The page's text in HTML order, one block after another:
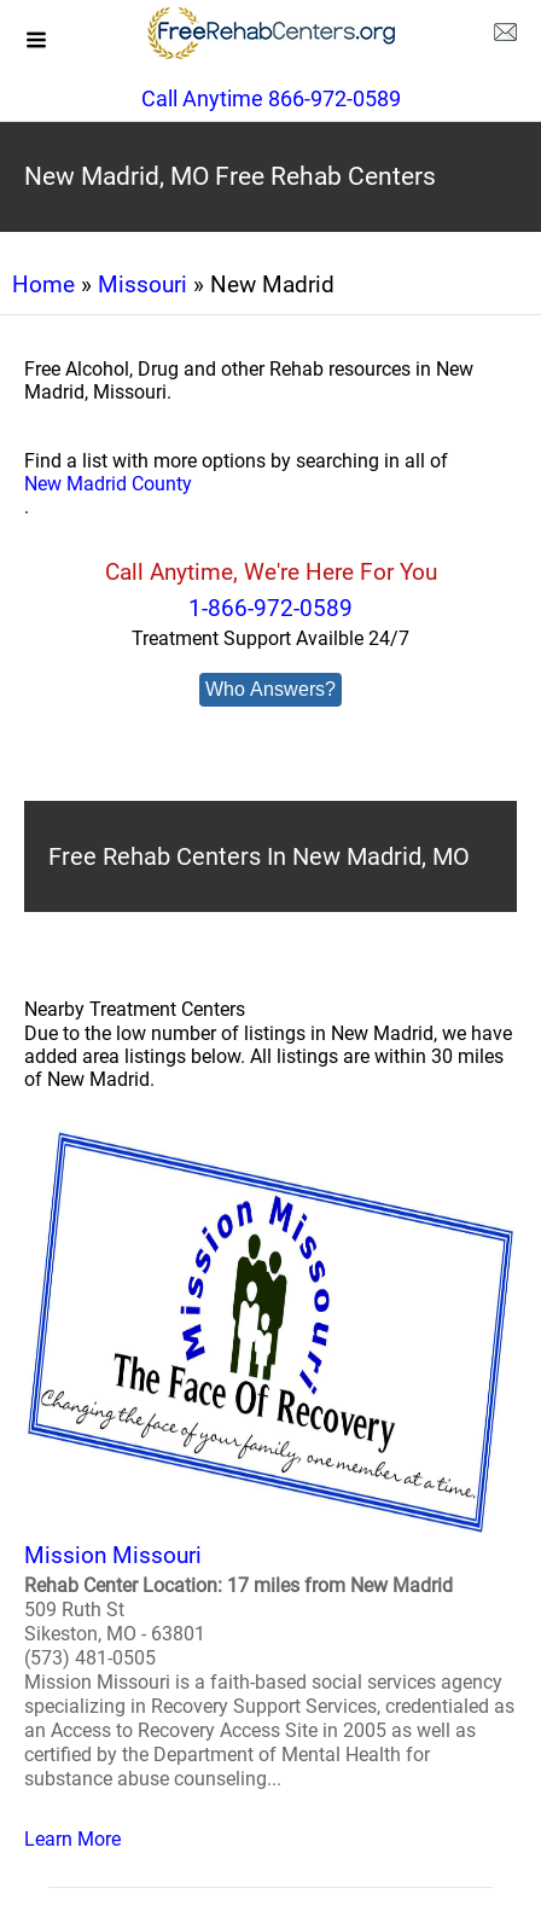
Call Anytime 866-972-0589
New Madrid, MO Free Rehab Centers
Home » Missouri » New Madrid
Free Alcohol, Drug and other Rehab resources in New
Madrid, Missouri.
Find a list with more options by searching in all of
New Madrid County
.
Call Anytime, We're Here For You
1-866-972-0589
Treatment Support Availble 24/7
Who Answers?
Free Rehab Centers In New Madrid, MO
Nearby Treatment Centers
Due to the low number of listings in New Madrid, we have
added area listings below. All listings are within 30 miles
of New Madrid.
Mission Missouri
Rehab Center Location: 17 miles from New Madrid
509 Ruth St
Sikeston, MO - 63801
(573) 481-0505
Mission Missouri is a faith-based social services agency
specializing in Recovery Support Services, credentialed as
an Access to Recovery Access Site in 2005 as well as
certified by the Department of Mental Health for
substance abuse counseling...
Learn More